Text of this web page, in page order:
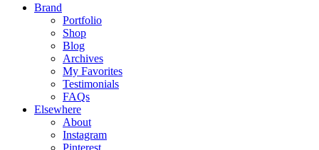
Brand
Portfolio
Shop
Blog
Archives
My Favorites
Testimonials
FAQs
Elsewhere
About
Instagram
Pinterest